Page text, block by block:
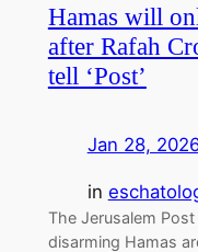
Hamas will
after Rafah
tell ‘Post’
Jan 28,
in
The Jerusalem
disarming Hamas